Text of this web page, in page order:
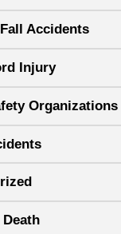
Accidents
Injury
Organizations